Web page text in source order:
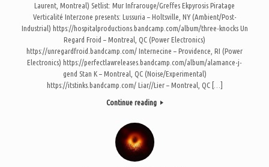
Laurent, Montreal) Setlist: Mur Infrarouge/Greffes Ekpyrosis Piratage
Verticalité Interzone presents: Lussuria – Holtsville, NY (Ambient/Post-
Industrial) https://hospitalproductions.bandcamp.com/album/three-knocks Un
Regard Froid – Montreal, QC (Power Electronics)
https://unregardfroid.bandcamp.com/ Internecine – Providence, RI (Power
Electronics) https://perfectlawreleases.bandcamp.com/album/alamance-j-
gend Stan K – Montreal, QC (Noise/Experimental)
https://itstinks.bandcamp.com/ Liar//Lier – Montreal, QC […]
Continue reading